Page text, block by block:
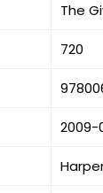
The
720
2009-